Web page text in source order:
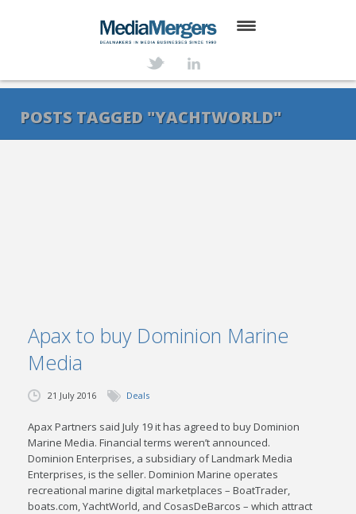
SERVICES
POSTS TAGGED "YACHTWORLD"
Apax to buy Dominion Marine
Media
21 July 2016 Deals
Apax Partners said July 19 it has agreed to buy Dominion
Marine Media. Financial terms weren’t announced.
Dominion Enterprises, a subsidiary of Landmark Media
Enterprises, is the seller. Dominion Marine operates
recreational marine digital marketplaces – BoatTrader,
boats.com, YachtWorld, and CosasDeBarcos – which attract